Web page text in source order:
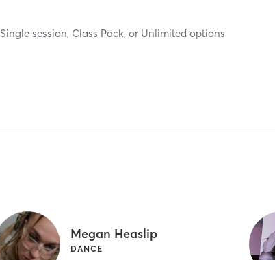
Single session, Class Pack, or Unlimited options
Megan Heaslip
DANCE